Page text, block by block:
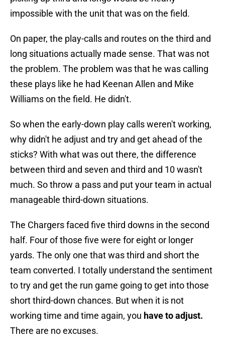
impossible with the unit that was on the field.
On paper, the play-calls and routes on the third and
long situations actually made sense. That was not
the problem. The problem was that he was calling
these plays like he had Keenan Allen and Mike
Williams on the field. He didn't.
So when the early-down play calls weren't working,
why didn't he adjust and try and get ahead of the
sticks? With what was out there, the difference
between third and seven and third and 10 wasn't
much. So throw a pass and put your team in actual
manageable third-down situations.
The Chargers faced five third downs in the second
half. Four of those five were for eight or longer
yards. The only one that was third and short the
team converted. I totally understand the sentiment
to try and get the run game going to get into those
short third-down chances. But when it is not
working time and time again, you have to adjust.
There are no excuses.